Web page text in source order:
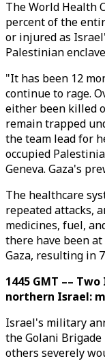
The World Health
percent of the
or injured as
Palestinian
"It has been 12
continue to rage.
either been killed
remain trapped
the team lead for
occupied
Geneva. Gaza's
The healthcare
repeated attacks,
medicines, fuel,
there have been
Gaza, resulting in
1445 GMT ––
northern Israel:
Israel's military
the Golani
others severely